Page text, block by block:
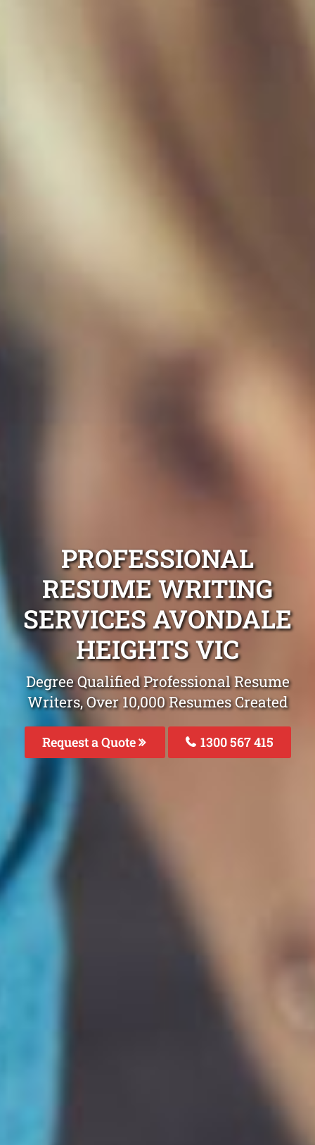
PROFESSIONAL
RESUME WRITING
SERVICES AVONDALE
HEIGHTS VIC
Degree Qualified Professional Resume
Writers, Over 10,000 Resumes Created
Request a Quote 1300 567 415